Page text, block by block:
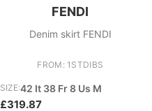
FENDI
Denim skirt FENDI
FROM: 1STDIBS
SIZE:42 It 38 Fr 8 Us M
£319.87